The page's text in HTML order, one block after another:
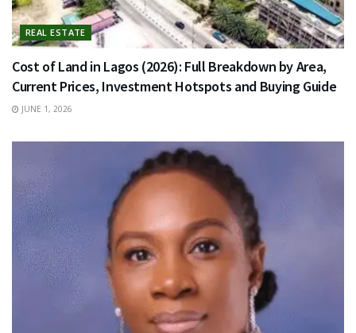
REAL ESTATE
Cost of Land in Lagos (2026): Full Breakdown by Area,
Current Prices, Investment Hotspots and Buying Guide
JUNE 1, 2026